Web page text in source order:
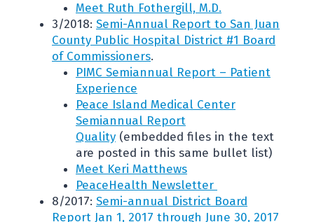
Meet Ruth Fothergill, M.D.
3/2018: Semi-Annual Report to San Juan
County Public Hospital District #1 Board
of Commissioners.
PIMC Semiannual Report – Patient
Experience
Peace Island Medical Center
Semiannual Report
Quality (embedded files in the text
are posted in this same bullet list)
Meet Keri Matthews
PeaceHealth Newsletter
8/2017: Semi-annual District Board
Report Jan 1, 2017 through June 30, 2017